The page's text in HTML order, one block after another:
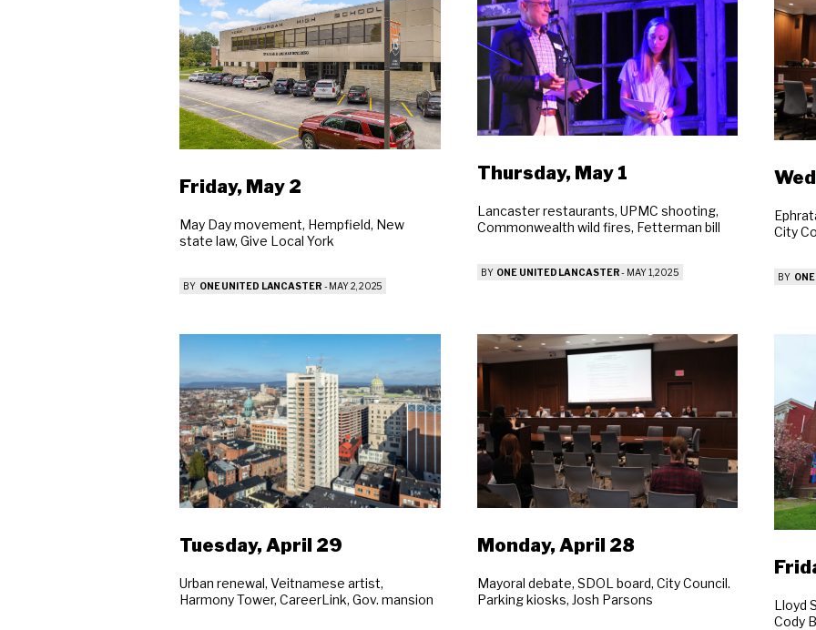
Friday, May 2
May Day movement, Hempfield, New
state law, Give Local York
BY ONE UNITED LANCASTER -MAY 2, 2025
Thursday, May 1
Lancaster restaurants, UPMC shooting,
Commonwealth wild fires, Fetterman bill
BY ONE UNITED LANCASTER- MAY 1, 2025
City
BY
Tuesday, April 29
Urban renewal, Veitnamese artist,
Harmony Tower, CareerLink, Gov. mansion
Monday, April 28
Mayoral debate, SDOL board, City Council.
Parking kiosks, Josh Parsons
Lloyd
Cody